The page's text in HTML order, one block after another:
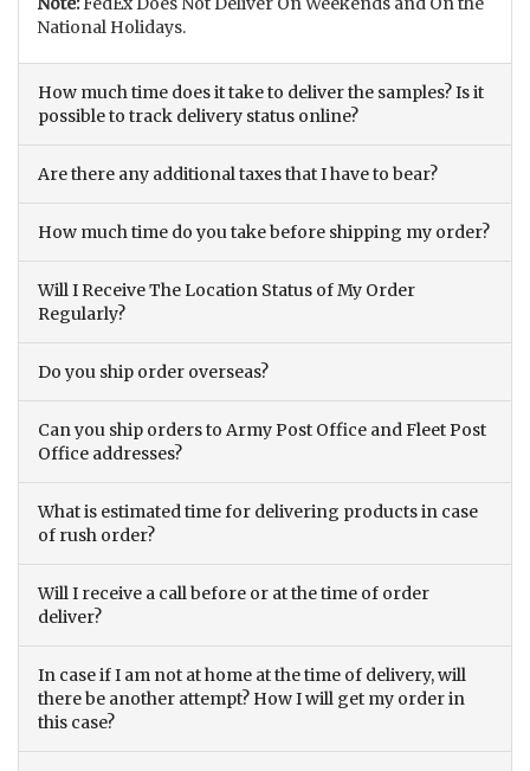
National Holidays.
How much time does it take to deliver the samples? Is it
possible to track delivery status online?
Are there any additional taxes that I have to bear?
How much time do you take before shipping my order?
Will I Receive The Location Status of My Order
Regularly?
Do you ship order overseas?
Can you ship orders to Army Post Office and Fleet Post
Office addresses?
What is estimated time for delivering products in case
of rush order?
Will I receive a call before or at the time of order
deliver?
In case if I am not at home at the time of delivery, will
there be another attempt? How I will get my order in
this case?